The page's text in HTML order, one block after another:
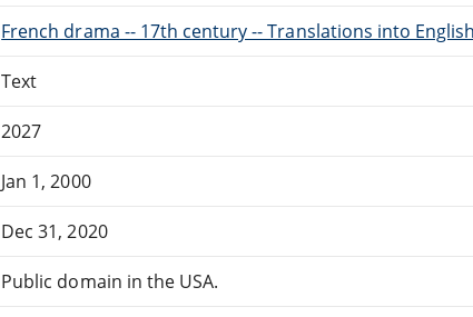
French drama -- 17th century -- Translations into English
Text
2027
Jan 1, 2000
Dec 31, 2020
Public domain in the USA.